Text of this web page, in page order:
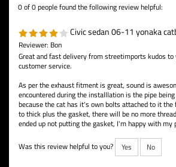
0 of 0 people found the following review helpful:
Civic sedan 06-11 yonaka
Reviewer: Bon
Great and fast delivery from streetimports kudos
customer service.
As per the exhaust fitment is great, sound is
encountered during the installlation is the pipe
because the cat has it's own bolts attached to it the
to thick plus the gasket, there will be no more
ended up not putting the gasket, I'm happy with my
Was this review helpful to you?
Yes No